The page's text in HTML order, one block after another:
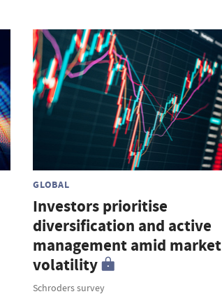
GLOBAL
Investors prioritise
diversification and active
management amid market
volatility
Schroders survey